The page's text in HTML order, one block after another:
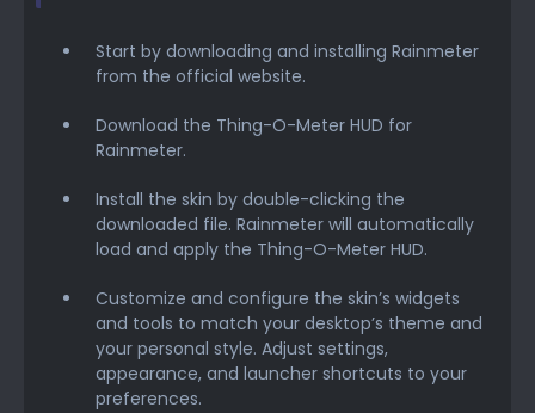
Start by downloading and installing Rainmeter
from the official website.
Download the Thing-O-Meter HUD for
Rainmeter.
Install the skin by double-clicking the
downloaded file. Rainmeter will automatically
load and apply the Thing-O-Meter HUD.
Customize and configure the skin’s widgets
and tools to match your desktop’s theme and
your personal style. Adjust settings,
appearance, and launcher shortcuts to your
preferences.